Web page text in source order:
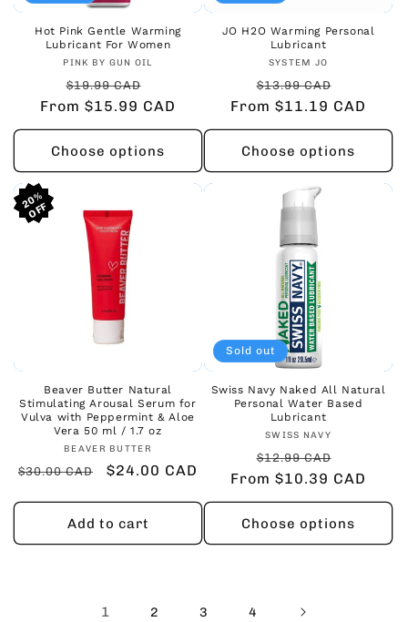
Hot Pink Gentle Warming
Lubricant For Women
Vendor:
PINK BY GUN OIL
Regular
price
$19.99 CAD
price
From $15.99 CAD
Choose options
JO H2O Warming Personal
Lubricant
Vendor:
SYSTEM JO
Regular
price
$13.99 CAD
price
From $11.19 CAD
Choose options
20%
20%
20%
Beaver Butter Natural
Stimulating Arousal Serum for
Vulva with Peppermint & Aloe
Vera 50 ml / 1.7 oz
Vendor:
BEAVER BUTTER
Regular
$30.00 CAD
Sale
$24.00 CAD
Add to cart
Sold out
Swiss Navy Naked All Natural
Personal Water Based
Lubricant
Vendor:
SWISS NAVY
Regular
price
$12.99 CAD
price
From $10.39 CAD
Choose options
1 2 3 4